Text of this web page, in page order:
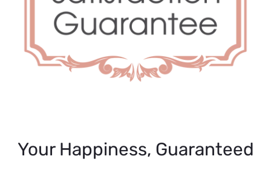
Your Happiness, Guaranteed